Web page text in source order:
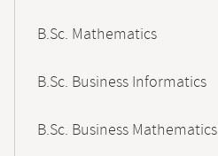
B.Sc. Mathematics
B.Sc. Business Informatics
B.Sc. Business Mathematics